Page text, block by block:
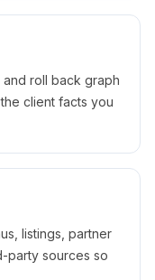
roll back graph
client facts you
listings, partner
party sources so